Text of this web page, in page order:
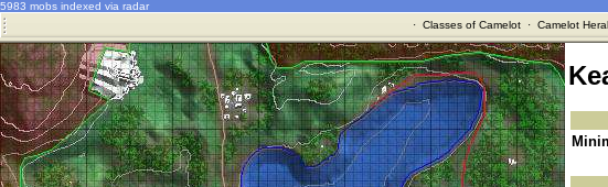
5983 mobs indexed via radar
· Classes of Camelot· Camelot